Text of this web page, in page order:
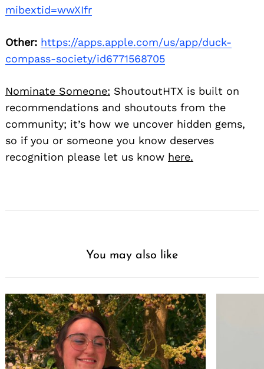
mibextid=wwXIfr
Other: https://apps.apple.com/us/app/duck-
compass-society/id6771568705
Nominate Someone: ShoutoutHTX is built on
recommendations and shoutouts from the
community; it’s how we uncover hidden gems,
so if you or someone you know deserves
recognition please let us know here.
You may also like